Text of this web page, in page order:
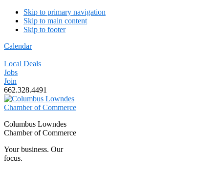
Skip to primary navigation
Skip to main content
Skip to footer
Calendar
Local Deals
Jobs
Join
662.328.4491
Columbus Lowndes
Chamber of Commerce
Your business. Our
focus.